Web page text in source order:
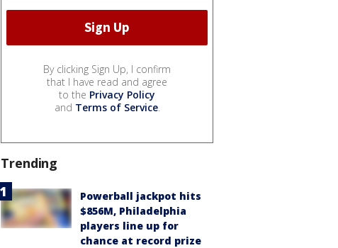
By clicking Sign Up, I confirm
that I have read and agree
to the Privacy Policy
and Terms of Service.
Trending
Powerball jackpot hits
$856M, Philadelphia
players line up for
chance at record prize